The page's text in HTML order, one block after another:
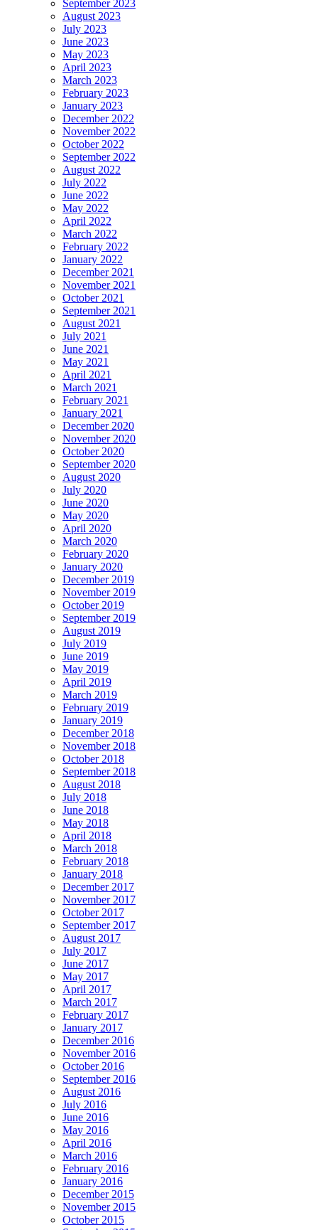
September 2023
August 2023
July 2023
June 2023
May 2023
April 2023
March 2023
February 2023
January 2023
December 2022
November 2022
October 2022
September 2022
August 2022
July 2022
June 2022
May 2022
April 2022
March 2022
February 2022
January 2022
December 2021
November 2021
October 2021
September 2021
August 2021
July 2021
June 2021
May 2021
April 2021
March 2021
February 2021
January 2021
December 2020
November 2020
October 2020
September 2020
August 2020
July 2020
June 2020
May 2020
April 2020
March 2020
February 2020
January 2020
December 2019
November 2019
October 2019
September 2019
August 2019
July 2019
June 2019
May 2019
April 2019
March 2019
February 2019
January 2019
December 2018
November 2018
October 2018
September 2018
August 2018
July 2018
June 2018
May 2018
April 2018
March 2018
February 2018
January 2018
December 2017
November 2017
October 2017
September 2017
August 2017
July 2017
June 2017
May 2017
April 2017
March 2017
February 2017
January 2017
December 2016
November 2016
October 2016
September 2016
August 2016
July 2016
June 2016
May 2016
April 2016
March 2016
February 2016
January 2016
December 2015
November 2015
October 2015